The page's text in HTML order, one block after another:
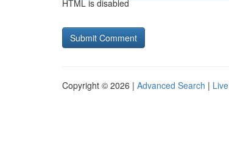
HTML is disabled
Copyright © 2026 | Advanced Search | Live